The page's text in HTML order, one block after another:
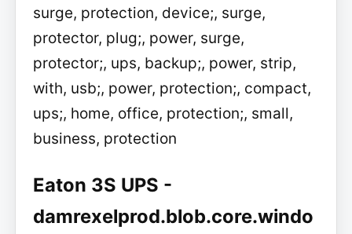
surge, protection, device;, surge,
protector, plug;, power, surge,
protector;, ups, backup;, power, strip,
with, usb;, power, protection;, compact,
ups;, home, office, protection;, small,
business, protection
Eaton 3S UPS -
damrexelprod.blob.core.windo